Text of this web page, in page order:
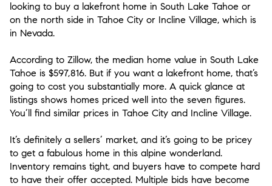
looking to buy a lakefront home in South Lake Tahoe or
on the north side in Tahoe City or Incline Village, which is
in Nevada.
According to Zillow, the median home value in South Lake
Tahoe is $597,816. But if you want a lakefront home, that’s
going to cost you substantially more. A quick glance at
listings shows homes priced well into the seven figures.
You’ll find similar prices in Tahoe City and Incline Village.
It’s definitely a sellers’ market, and it’s going to be pricey
to get a fabulous home in this alpine wonderland.
Inventory remains tight, and buyers have to compete hard
to have their offer accepted. Multiple bids have become